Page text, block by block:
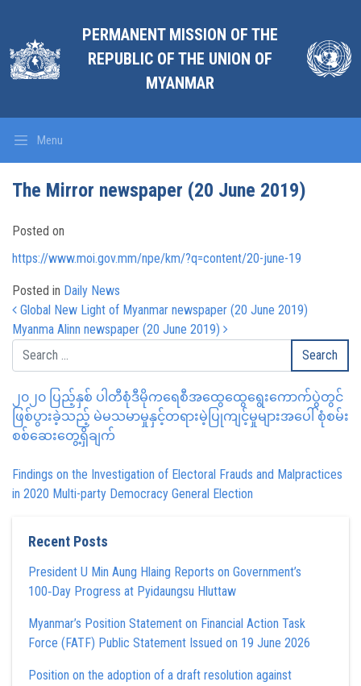
PERMANENT MISSION OF THE
REPUBLIC OF THE UNION OF
MYANMAR
Menu
The Mirror newspaper (20 June 2019)
Posted on
https://www.moi.gov.mm/npe/km/?q=content/20-june-19
Posted in Daily News
Post navigation
Global New Light of Myanmar newspaper (20 June 2019)
Myanma Alinn newspaper (20 June 2019)
၂၀၂၀ ပြည့်နှစ် ပါတီစုံဒီမိုကရေစီအထွေထွေရွေးကောက်ပွဲတွင်
ဖြစ်ပွားခဲ့သည့် မဲမသမာမှုနှင့်တရားမဲ့ပြုကျင့်မှုများအပေါ် စုံစမ်း
စစ်ဆေးတွေ့ရှိချက်
Findings on the Investigation of Electoral Frauds and Malpractices
in 2020 Multi-party Democracy General Election
Recent Posts
President U Min Aung Hlaing Reports on Government’s
100‑Day Progress at Pyidaungsu Hluttaw
Myanmar’s Position Statement on Financial Action Task
Force (FATF) Public Statement Issued on 19 June 2026
Position on the adoption of a draft resolution against